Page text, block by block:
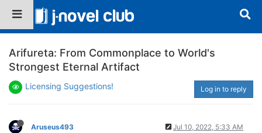
Arifureta: From Commonplace to World's
Strongest Eternal Artifact
Licensing Suggestions! Log in to reply
Aruseus493 Jul 10, 2022, 5:33 AM